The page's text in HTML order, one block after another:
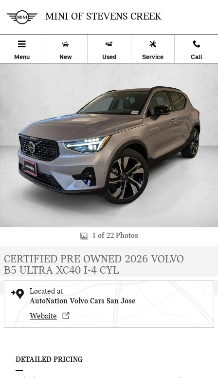
MINI OF STEVENS CREEK
Menu New Used Service Call
1 of 22 Photos
CERTIFIED PRE OWNED 2026 VOLVO
B5 ULTRA XC40 I-4 CYL
Located at
AutoNation Volvo Cars San Jose
Website
DETAILED PRICING